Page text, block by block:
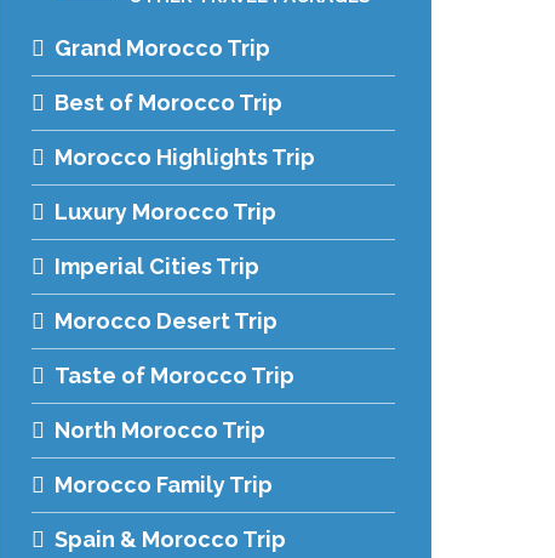
Grand Morocco Trip
Best of Morocco Trip
Morocco Highlights Trip
Luxury Morocco Trip
Imperial Cities Trip
Morocco Desert Trip
Taste of Morocco Trip
North Morocco Trip
Morocco Family Trip
Spain & Morocco Trip